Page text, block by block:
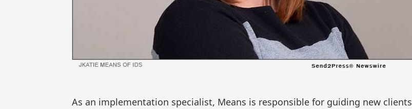
As an implementation specialist, Means is responsible for guiding new clients